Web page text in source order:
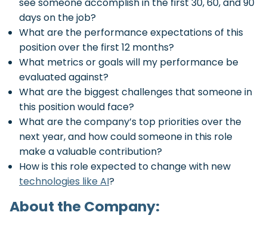
see someone accomplish in the first 30, 60, and 90
days on the job?
What are the performance expectations of this
position over the first 12 months?
What metrics or goals will my performance be
evaluated against?
What are the biggest challenges that someone in
this position would face?
What are the company’s top priorities over the
next year, and how could someone in this role
make a valuable contribution?
How is this role expected to change with new
technologies like AI?
About the Company: